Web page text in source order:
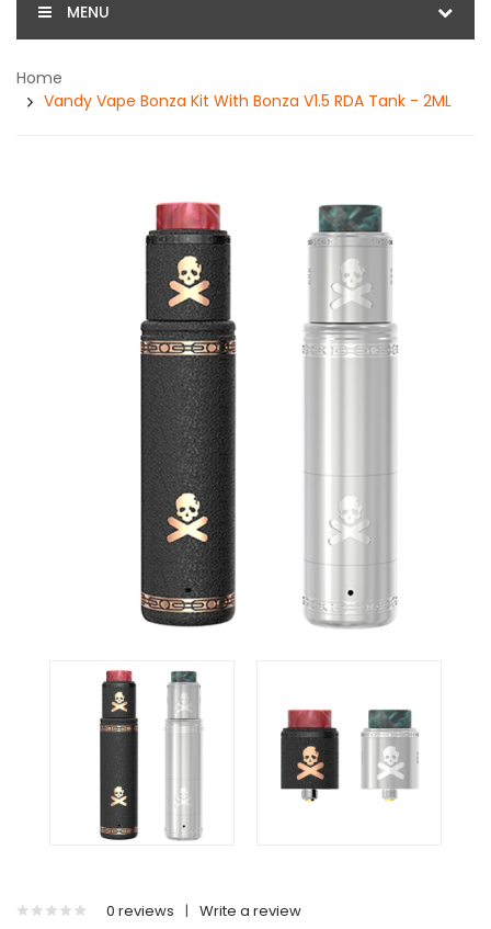
MENU
Home
Vandy Vape Bonza Kit With Bonza V1.5 RDA Tank - 2ML
0 reviews | Write a review